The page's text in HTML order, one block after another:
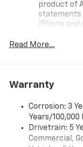
product of
statements
iPhone and
iPhone and
and its
need an
higher, an
Auto app.
are
Read More...
Warranty
Corrosion: 3
Years/100,000
Drivetrain: 5
Commercial,